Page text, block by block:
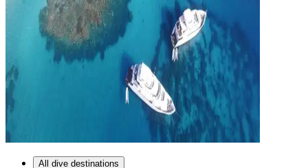
All dive destinations